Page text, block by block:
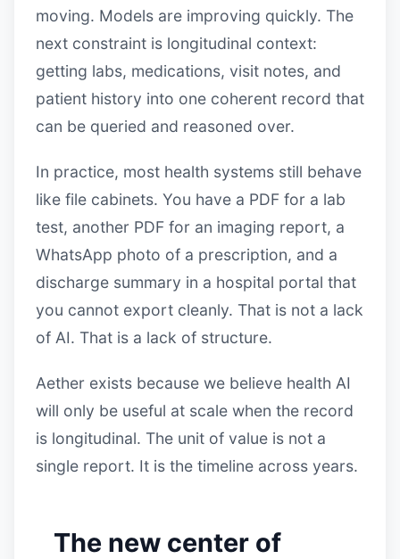
moving. Models are improving quickly. The
next constraint is longitudinal context:
getting labs, medications, visit notes, and
patient history into one coherent record that
can be queried and reasoned over.
In practice, most health systems still behave
like file cabinets. You have a PDF for a lab
test, another PDF for an imaging report, a
WhatsApp photo of a prescription, and a
discharge summary in a hospital portal that
you cannot export cleanly. That is not a lack
of AI. That is a lack of structure.
Aether exists because we believe health AI
will only be useful at scale when the record
is longitudinal. The unit of value is not a
single report. It is the timeline across years.
The new center of